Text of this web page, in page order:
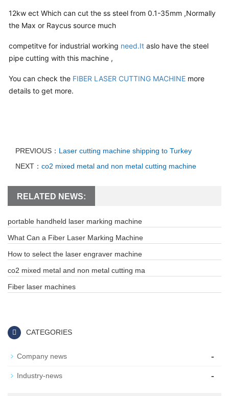
12kw ect Which can cut the ss steel from 0.1-35mm ,Normally
the Max or Raycus source much
competitve for industrial working need.It aslo have the steel
pipe cutting with this machine ,
You can check the FIBER LASER CUTTING MACHINE more
details to get more.
PREVIOUS： Laser cutting machine shipping to Turkey
NEXT： co2 mixed metal and non metal cutting machine
RELATED NEWS:
portable handheld laser marking machine
What Can a Fiber Laser Marking Machine
How to select the laser engraver machine
co2 mixed metal and non metal cutting ma
Fiber laser machines
CATEGORIES
Company news -
Industry-news -